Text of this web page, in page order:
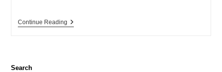
Continue Reading
Search